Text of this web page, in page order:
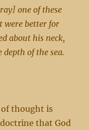
one of these
were better for
about his neck,
of the sea.
of thought is
that God